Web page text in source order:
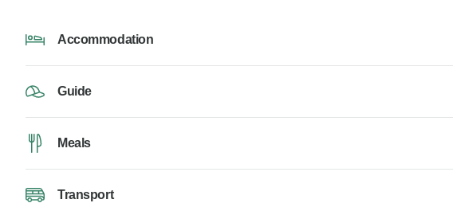
Accommodation
Guide
Meals
Transport